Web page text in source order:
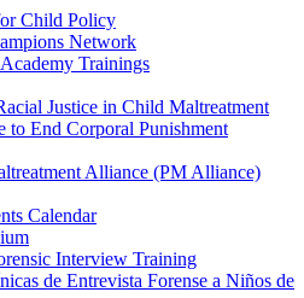
Child Policy
Network
Trainings
Justice in Child Maltreatment
to End Corporal Punishment
Alliance (PM Alliance)
Calendar
Interview Training
de Entrevista Forense a Niños de